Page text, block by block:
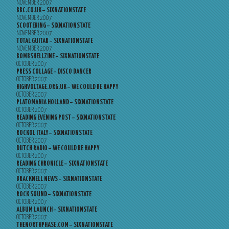
NOVEMBER 2007
BBC.CO.UK – SIXNATIONSTATE
NOVEMBER 2007
SCOOTERING – SIXNATIONSTATE
NOVEMBER 2007
TOTAL GUITAR – SIXNATIONSTATE
NOVEMBER 2007
BOMBSHELLZINE – SIXNATIONSTATE
OCTOBER 2007
PRESS COLLAGE – DISCO DANCER
OCTOBER 2007
HIGHVOLTAGE.ORG.UK – WE COULD BE HAPPY
OCTOBER 2007
PLATOMANIA HOLLAND – SIXNATIONSTATE
OCTOBER 2007
READING EVENING POST – SIXNATIONSTATE
OCTOBER 2007
ROCKOL ITALY – SIXNATIONSTATE
OCTOBER 2007
DUTCH RADIO – WE COULD BE HAPPY
OCTOBER 2007
READING CHRONICLE – SIXNATIONSTATE
OCTOBER 2007
BRACKNELL NEWS – SIXNATIONSTATE
OCTOBER 2007
ROCK SOUND – SIXNATIONSTATE
OCTOBER 2007
ALBUM LAUNCH – SIXNATIONSTATE
OCTOBER 2007
THENORTHPHASE.COM – SIXNATIONSTATE